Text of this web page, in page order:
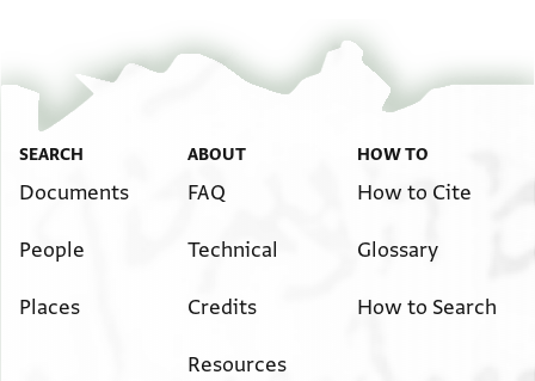
SEARCH
Documents
People
Places
ABOUT
FAQ
Technical
Credits
Resources
HOW TO
How to Cite
Glossary
How to Search